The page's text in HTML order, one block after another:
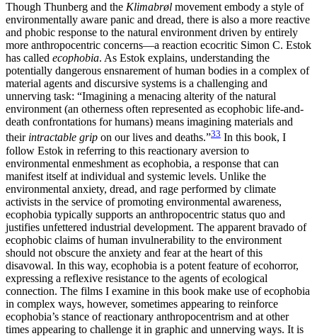
Though Thunberg and the Klimabrøl movement embody a style of
environmentally aware panic and dread, there is also a more reactive
and phobic response to the natural environment driven by entirely
more anthropocentric concerns—a reaction ecocritic Simon C. Estok
has called ecophobia. As Estok explains, understanding the
potentially dangerous ensnarement of human bodies in a complex of
material agents and discursive systems is a challenging and
unnerving task: “Imagining a menacing alterity of the natural
environment (an otherness often represented as ecophobic life-and-
death confrontations for humans) means imagining materials and
their intractable grip on our lives and deaths.”33 In this book, I
follow Estok in referring to this reactionary aversion to
environmental enmeshment as ecophobia, a response that can
manifest itself at individual and systemic levels. Unlike the
environmental anxiety, dread, and rage performed by climate
activists in the service of promoting environmental awareness,
ecophobia typically supports an anthropocentric status quo and
justifies unfettered industrial development. The apparent bravado of
ecophobic claims of human invulnerability to the environment
should not obscure the anxiety and fear at the heart of this
disavowal. In this way, ecophobia is a potent feature of ecohorror,
expressing a reflexive resistance to the agents of ecological
connection. The films I examine in this book make use of ecophobia
in complex ways, however, sometimes appearing to reinforce
ecophobia’s stance of reactionary anthropocentrism and at other
times appearing to challenge it in graphic and unnerving ways. It is